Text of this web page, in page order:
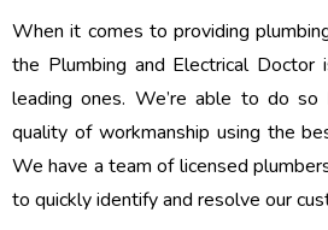
When it comes to providing
the Plumbing and Electrical Doctor
leading ones. We’re able to do
quality of workmanship using the
We have a team of licensed
to quickly identify and resolve our